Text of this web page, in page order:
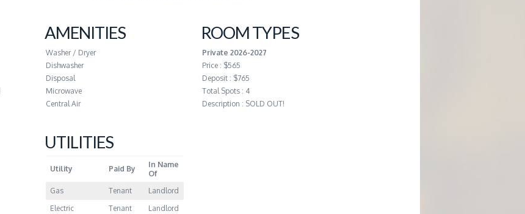
AMENITIES
Washer / Dryer
Dishwasher
Disposal
Microwave
Central Air
UTILITIES
Utility Paid By
In Name
Of
Gas
Tenant
Landlord
Electric
Tenant
Landlord
ROOM TYPES
Private 2026-2027
Price : $565
Deposit : $765
Total Spots : 4
Description : SOLD OUT!